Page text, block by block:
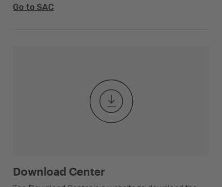
Go to SAC
Download Center